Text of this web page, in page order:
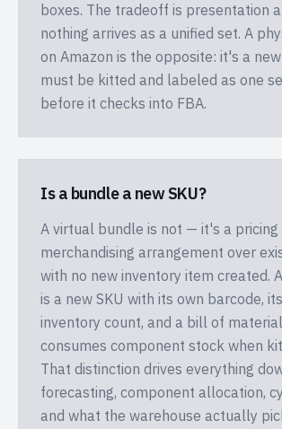
boxes. The tradeoff is presentation
nothing arrives as a unified set. A
on Amazon is the opposite: it's a
must be kitted and labeled as one
before it checks into FBA.
Is a bundle a new SKU?
A virtual bundle is not — it's a pricing
merchandising arrangement over
with no new inventory item created.
is a new SKU with its own barcode,
inventory count, and a bill of
consumes component stock when
That distinction drives everything
forecasting, component allocation,
and what the warehouse actually